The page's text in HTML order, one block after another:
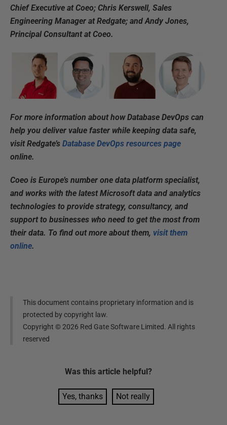
Chief Executive at Coeo; Chris Kerswell, Sales
Engineering Manager at Redgate; and Andy Jones,
Principal Consultant at Coeo.
For more information about how Database DevOps can
help you deliver value faster while keeping data safe,
visit Redgate’s Database DevOps resources page
online.
Coeo is Europe’s number one data platform specialist,
and works with the latest Microsoft data and analytics
technologies to provide strategy, consultancy, and
support to businesses who need to get the most from
their data. To find out more about them, visit them
online.
This document contains proprietary information and is
protected by copyright law.
Copyright ©2026 Red Gate Software Limited. All rights
reserved
Was this article helpful?
Yes, thanks Not really